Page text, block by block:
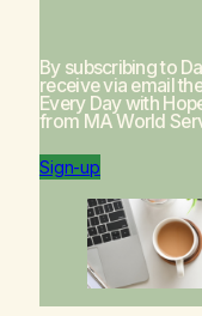
By subscribing to
receive via email
Every Day with
from MA World
Sign-up